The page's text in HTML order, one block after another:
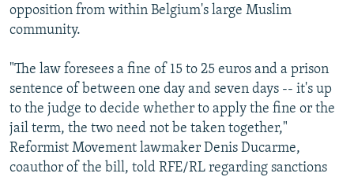
opposition from within Belgium's large Muslim
community.
"The law foresees a fine of 15 to 25 euros and a prison
sentence of between one day and seven days -- it's up
to the judge to decide whether to apply the fine or the
jail term, the two need not be taken together,"
Reformist Movement lawmaker Denis Ducarme,
coauthor of the bill, told RFE/RL regarding sanctions